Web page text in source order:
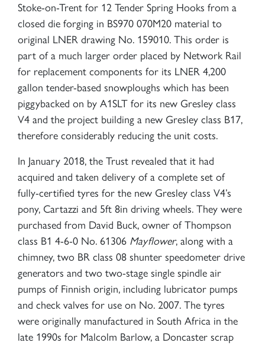
Stoke-on-Trent for 12 Tender Spring Hooks from a
closed die forging in BS970 070M20 material to
original LNER drawing No. 159010. This order is
part of a much larger order placed by Network Rail
for replacement components for its LNER 4,200
gallon tender-based snowploughs which has been
piggybacked on by A1SLT for its new Gresley class
V4 and the project building a new Gresley class B17,
therefore considerably reducing the unit costs.
In January 2018, the Trust revealed that it had
acquired and taken delivery of a complete set of
fully-certified tyres for the new Gresley class V4’s
pony, Cartazzi and 5ft 8in driving wheels. They were
purchased from David Buck, owner of Thompson
class B1 4-6-0 No. 61306 Mayflower, along with a
chimney, two BR class 08 shunter speedometer drive
generators and two two-stage single spindle air
pumps of Finnish origin, including lubricator pumps
and check valves for use on No. 2007. The tyres
were originally manufactured in South Africa in the
late 1990s for Malcolm Barlow, a Doncaster scrap